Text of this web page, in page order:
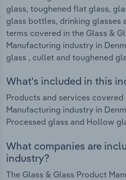
glass, toughened flat glass,
glass bottles, drinking glasses
terms covered in the Glass &
Manufacturing industry in
glass , cullet and toughened
What's included in this
Products and services
Manufacturing industry in
Processed glass and Hollow
What companies are
industry?
The Glass & Glass Product